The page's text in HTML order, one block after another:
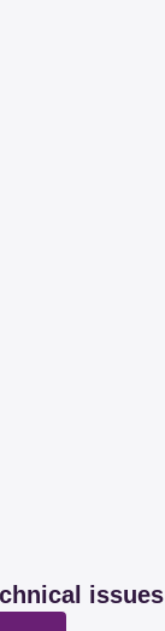
issues